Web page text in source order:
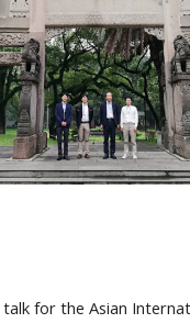
for the Asian